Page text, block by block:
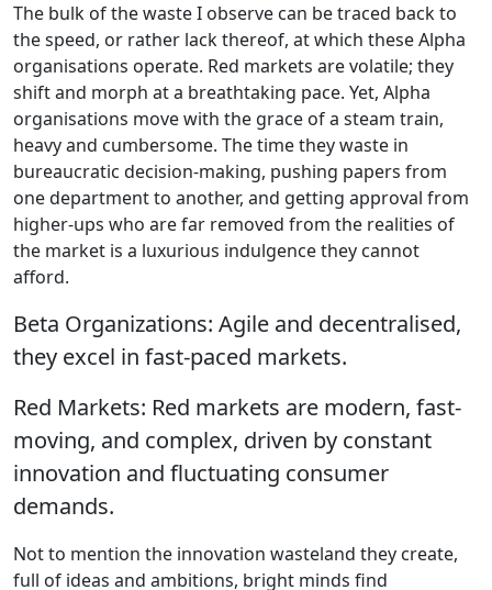
The bulk of the waste I observe can be traced back to
the speed, or rather lack thereof, at which these Alpha
organisations operate. Red markets are volatile; they
shift and morph at a breathtaking pace. Yet, Alpha
organisations move with the grace of a steam train,
heavy and cumbersome. The time they waste in
bureaucratic decision-making, pushing papers from
one department to another, and getting approval from
higher-ups who are far removed from the realities of
the market is a luxurious indulgence they cannot
afford.
Beta Organizations: Agile and decentralised,
they excel in fast-paced markets.
Red Markets: Red markets are modern, fast-
moving, and complex, driven by constant
innovation and fluctuating consumer
demands.
Not to mention the innovation wasteland they create,
full of ideas and ambitions, bright minds find